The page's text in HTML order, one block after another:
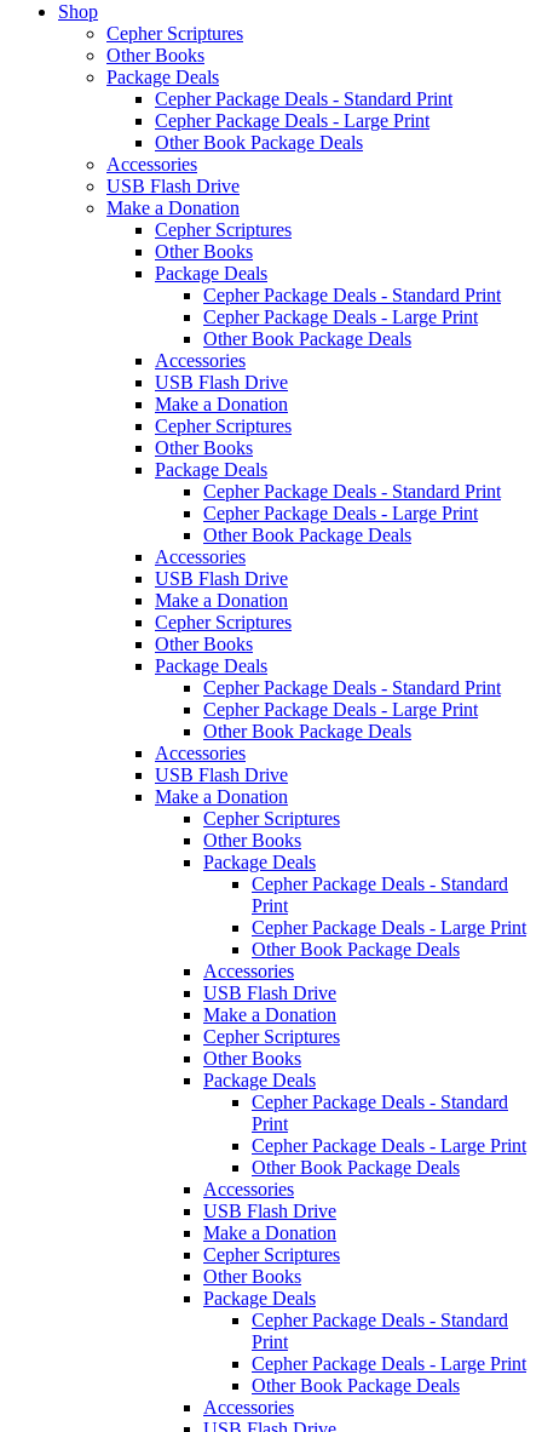
Shop
Cepher Scriptures
Other Books
Package Deals
Cepher Package Deals - Standard Print
Cepher Package Deals - Large Print
Other Book Package Deals
Accessories
USB Flash Drive
Make a Donation
Cepher Scriptures
Other Books
Package Deals
Cepher Package Deals - Standard Print
Cepher Package Deals - Large Print
Other Book Package Deals
Accessories
USB Flash Drive
Make a Donation
Cepher Scriptures
Other Books
Package Deals
Cepher Package Deals - Standard Print
Cepher Package Deals - Large Print
Other Book Package Deals
Accessories
USB Flash Drive
Make a Donation
Cepher Scriptures
Other Books
Package Deals
Cepher Package Deals - Standard Print
Cepher Package Deals - Large Print
Other Book Package Deals
Accessories
USB Flash Drive
Make a Donation
Cepher Scriptures
Other Books
Package Deals
Cepher Package Deals - Standard
Print
Cepher Package Deals - Large Print
Other Book Package Deals
Accessories
USB Flash Drive
Make a Donation
Cepher Scriptures
Other Books
Package Deals
Cepher Package Deals - Standard
Print
Cepher Package Deals - Large Print
Other Book Package Deals
Accessories
USB Flash Drive
Make a Donation
Cepher Scriptures
Other Books
Package Deals
Cepher Package Deals - Standard
Print
Cepher Package Deals - Large Print
Other Book Package Deals
Accessories